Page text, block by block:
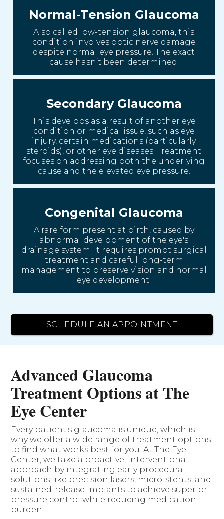
Normal-Tension Glaucoma
Also called low-tension glaucoma, this
condition involves optic nerve damage
despite normal eye pressure. The exact
cause hasn’t been determined.
Secondary Glaucoma
This develops as a result of another eye
condition or medical issue, such as eye
injury, certain medications (particularly
steroids), or other eye diseases. Treatment
focuses on addressing both the underlying
cause and the elevated eye pressure.
Congenital Glaucoma
A rare form present at birth, caused by
abnormal development of the eye's
drainage system. It requires prompt surgical
treatment and careful long-term
management to preserve vision and normal
eye development.
SCHEDULE AN APPOINTMENT
Advanced Glaucoma
Treatment Options at The
Eye Center
Every patient's glaucoma is unique, which is
why we offer a wide range of treatment options
to find what works best for you. At The Eye
Center, we take a proactive, interventional
approach by integrating early procedural
solutions like precision lasers, micro-stents, and
sustained-release implants to achieve superior
pressure control while reducing medication
burden.